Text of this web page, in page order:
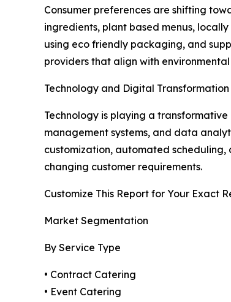
Consumer preferences are shifting
ingredients, plant based menus,
using eco friendly packaging, and
providers that align with
Technology and Digital
Technology is playing a
management systems, and data
customization, automated
changing customer requirements.
Customize This Report for Your Exact
Market Segmentation
By Service Type
• Contract Catering
• Event Catering